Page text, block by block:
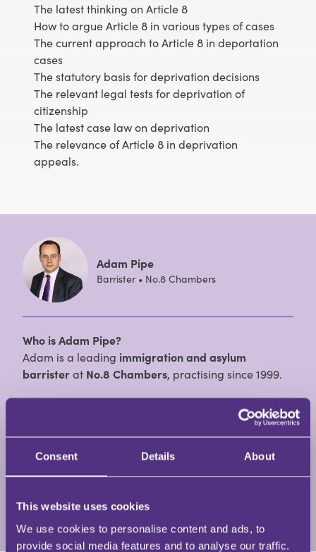
Consent Details About
This website uses cookies
We use cookies to personalise content and ads, to
provide social media features and to analyse our traffic.
The latest thinking on Article 8
How to argue Article 8 in various types of cases
The current approach to Article 8 in deportation
cases
The statutory basis for deprivation decisions
The relevant legal tests for deprivation of
citizenship
The latest case law on deprivation
The relevance of Article 8 in deprivation
appeals.
Adam Pipe
Barrister • No.8 Chambers
Who is Adam Pipe?
Adam is a leading immigration and asylum
barristerat No.8 Chambers, practising since 1999.
With over 25 years of experience, he is widely
Immigration Lawand
is consistently ranked byChambers and Partnersas
one of the top immigration barristers in the
Midlands.